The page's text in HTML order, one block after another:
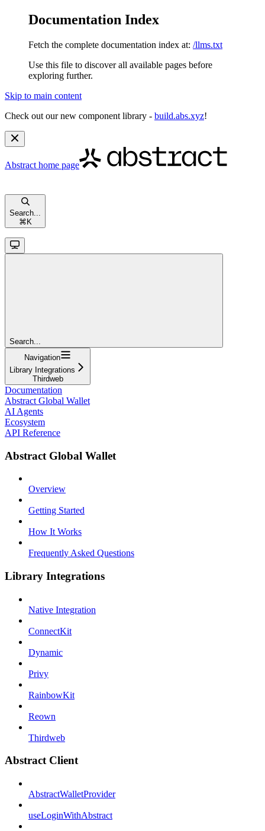
Documentation Index
Fetch the complete documentation index at: /llms.txt
Use this file to discover all available pages before
exploring further.
Skip to main content
Check out our new component library - build.abs.xyz!
Abstract home page
Search...
⌘ K
Search...
Navigation
Library Integrations
Thirdweb
Documentation
Abstract Global Wallet
AI Agents
Ecosystem
API Reference
Abstract Global Wallet
Overview
Getting Started
How It Works
Frequently Asked Questions
Library Integrations
Native Integration
ConnectKit
Dynamic
Privy
RainbowKit
Reown
Thirdweb
Abstract Client
AbstractWalletProvider
useLoginWithAbstract